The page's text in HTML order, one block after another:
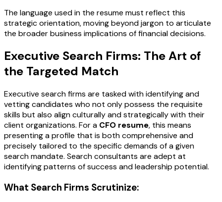
The language used in the resume must reflect this
strategic orientation, moving beyond jargon to articulate
the broader business implications of financial decisions.
Executive Search Firms: The Art of
the Targeted Match
Executive search firms are tasked with identifying and
vetting candidates who not only possess the requisite
skills but also align culturally and strategically with their
client organizations. For a CFO resume, this means
presenting a profile that is both comprehensive and
precisely tailored to the specific demands of a given
search mandate. Search consultants are adept at
identifying patterns of success and leadership potential.
What Search Firms Scrutinize: